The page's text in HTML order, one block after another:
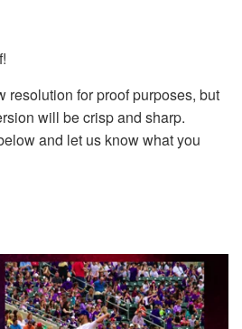
resolution for proof purposes, but
will be crisp and sharp.
and let us know what you